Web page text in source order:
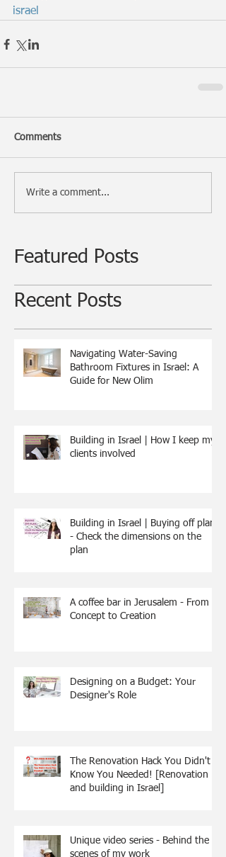
israel
Comments
Write a comment...
Featured Posts
Recent Posts
Navigating Water-Saving
Bathroom Fixtures in Israel: A
Guide for New Olim
Building in Israel | How I keep my
clients involved
Building in Israel | Buying off plan
- Check the dimensions on the
plan
A coffee bar in Jerusalem - From
Concept to Creation
Designing on a Budget: Your
Designer's Role
The Renovation Hack You Didn't
Know You Needed! [Renovation
and building in Israel]
Unique video series - Behind the
scenes of my work